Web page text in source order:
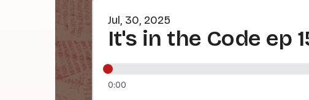
Jul, 30, 2025
It's in the Code ep
0:00